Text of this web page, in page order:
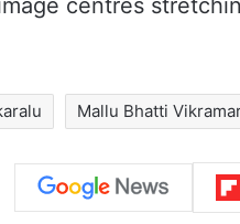
centres
Mallu Bhatti